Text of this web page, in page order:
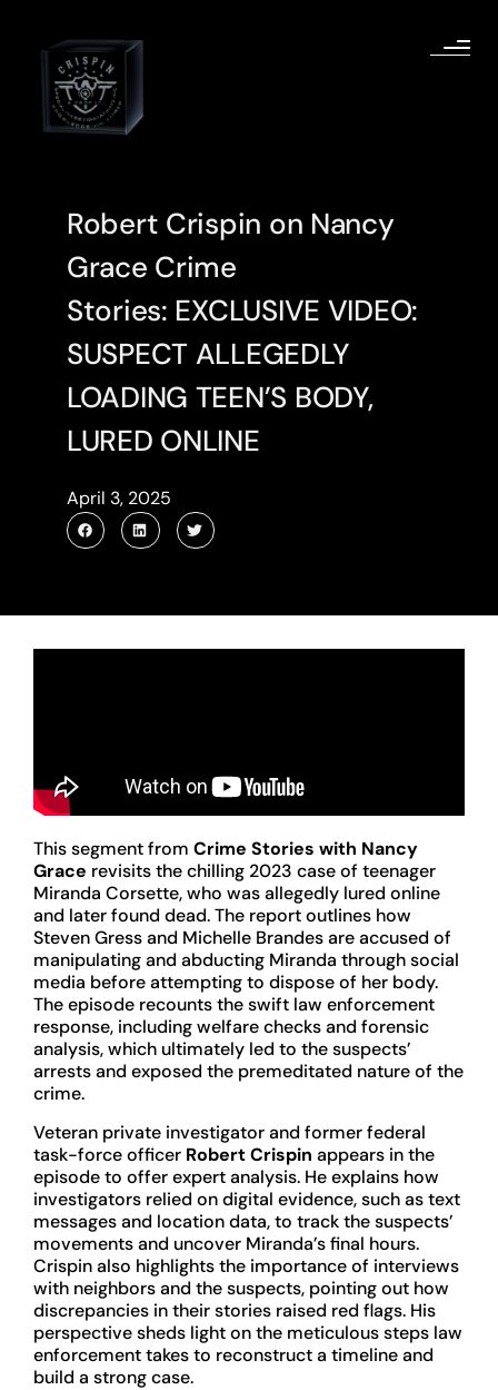
April 3, 2025
Robert Crispin on Nancy
Grace Crime
Stories: EXCLUSIVE VIDEO:
SUSPECT ALLEGEDLY
LOADING TEEN’S BODY,
LURED ONLINE
This segment from Crime Stories with Nancy
Grace revisits the chilling 2023 case of teenager
Miranda Corsette, who was allegedly lured online
and later found dead. The report outlines how
Steven Gress and Michelle Brandes are accused of
manipulating and abducting Miranda through social
media before attempting to dispose of her body.
The episode recounts the swift law enforcement
response, including welfare checks and forensic
analysis, which ultimately led to the suspects’
arrests and exposed the premeditated nature of the
crime.
Veteran private investigator and former federal
task-force officer Robert Crispin appears in the
episode to offer expert analysis. He explains how
investigators relied on digital evidence, such as text
messages and location data, to track the suspects’
movements and uncover Miranda’s final hours.
Crispin also highlights the importance of interviews
with neighbors and the suspects, pointing out how
discrepancies in their stories raised red flags. His
perspective sheds light on the meticulous steps law
enforcement takes to reconstruct a timeline and
build a strong case.